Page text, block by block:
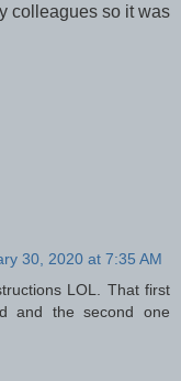
colleagues so it was
30, 2020 at 7:35 AM
LOL. That first
and the second one